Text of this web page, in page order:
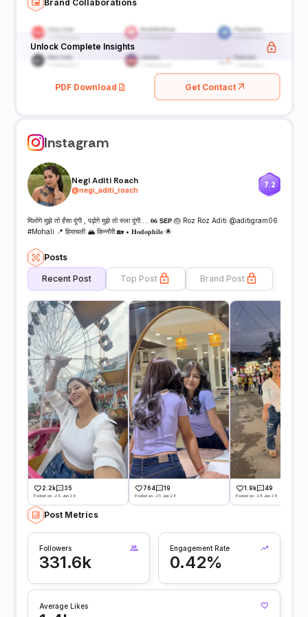
Brand Collaborations
Unlock Complete Insights
PDF Download Get Contact
Instagram
Negi Aditi Roach
@negi_aditi_roach
7.2
मिलोगे मुझे तो हँसा दूंगी , पढ़ोगे मुझे तो रुला दूंगी…. 𝟎𝟔 𝗦𝗘𝗣 🎂 Roz Roz Aditi @aditigram06
#Mohali 📍 हिमाचली 🏔️ किन्नौरी 🏡 • 𝐇𝐨𝐝𝐨𝐩𝐡𝐢𝐥𝐞 🌟
Posts
Recent Post Top Post Brand Post
2.2k 35
Posted on -29 Jun 26
764 19
Posted on -25 Jun 26
1.9k 49
Posted on -24 Jun 26
Post Metrics
Followers
331.6k
Engagement Rate
0.42%
Average Likes